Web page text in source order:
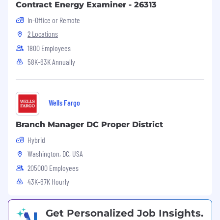
located in various geographical locations.
Familiarity with UX foundations,
communication optimization.
Strong work ethic and ability to work
independently while handling multiple
Bachelor’s degree preferred
3+ years of job-related experience
Equivalent combination of education and
experience
Experiencing administering and managing
digital platforms
Experience with data querying, report
configuration, and AMS data structures
Work Environment
Contract Energy Examiner - 26313
In-Office or Remote
2 Locations
1800 Employees
58K-63K Annually
Wells Fargo
Branch Manager DC Proper District
Hybrid
Washington, DC, USA
205000 Employees
43K-67K Hourly
Get Personalized Job Insights.